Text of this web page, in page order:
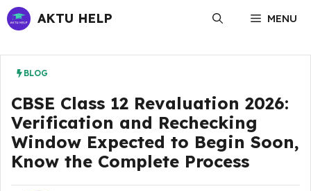
Skip
to
AKTU HELP MENU
BLOG
CBSE Class 12 Revaluation 2026:
Verification and Rechecking
Window Expected to Begin Soon,
Know the Complete Process